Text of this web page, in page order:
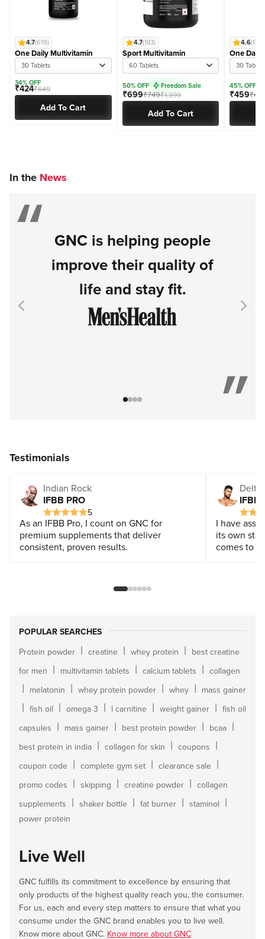
4.7(619)
One Daily Multivitamin
30 Tablets
34% OFF
₹424₹649
Add To Cart
4.7(183)
Sport Multivitamin
60 Tablets
50% OFF Freedom Sale
₹699₹749₹1,399
Add To Cart
4.6(170)
One
30 Tablets
45% OFF
₹459
In the News
GNC is helping people
improve their quality of
life and stay fit.
Go to item 1
Go to item 2
Go to item 3
Go to item 4
Testimonials
Indian Rock
IFBB PRO
5
As an IFBB Pro, I count on GNC for
premium supplements that deliver
consistent, proven results.
Delta
IFBB
I have
its own
comes to a
POPULAR SEARCHES
Protein powder | creatine | whey protein | best creatine
for men | multivitamin tablets | calcium tablets | collagen
| melatonin | whey protein powder | whey | mass gainer
| fish oil | omega 3 | l carnitine | weight gainer | fish oil
capsules | mass gainer | best protein powder | bcaa |
best protein in india | collagen for skin | coupons |
coupon code | complete gym set | clearance sale |
promo codes | skipping | creatine powder | collagen
supplements | shaker bottle | fat burner | staminol |
power protein
Live Well
GNC fulfills its commitment to excellence by ensuring that
only products of the highest quality reach you, the consumer.
For us, each and every step matters to ensure that what you
consume under the GNC brand enables you to live well.
Know more about GNC. Know more about GNC